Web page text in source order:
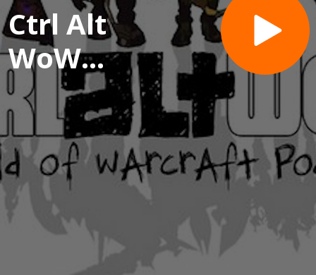
Ctrl Alt
WoW
Episode
300 - 300
Huggles
and
Counting